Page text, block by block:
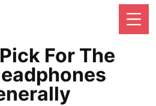
For The